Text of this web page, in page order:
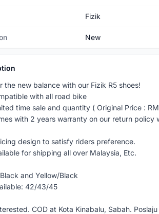
Fizik
New
the new balance with our Fizik R5 shoes!
with all road bike
time sale and quantity ( Original Price :
with 2 years warranty on our return
design to satisfy riders preference.
for shipping all over Malaysia, Etc.
and Yellow/Black
42/43/45
COD at Kota Kinabalu, Sabah.